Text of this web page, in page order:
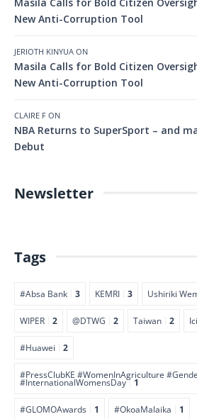
New Anti-Corruption Tool
JERIOTH KINYUA ON
Masila Calls for Bold Citizen
New Anti-Corruption Tool
CLAIRE F ON
NBA Returns to SuperSport – and
Debut
Newsletter
Tags
#Absa Bank 3 KEMRI 3 Ushiriki
WIPER 2 @DTWG 2 Taiwan 2
#Huawei 2
#PressClubKE #WomenInAgriculture
#InternationalWomensDay 1
#GLOMOAwards 1 #OkoaMalaika 1